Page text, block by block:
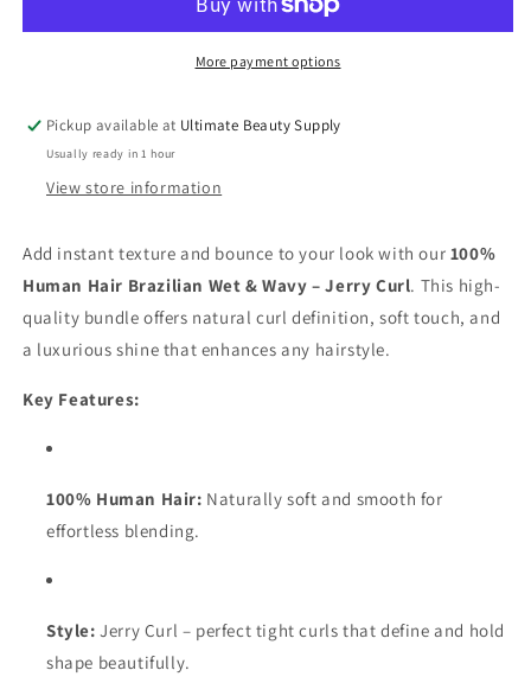
100%
Curl
Wave
100%
Human
Curl
More payment options
Pickup available at Ultimate Beauty Supply
Usually ready in 1 hour
View store information
Add instant texture and bounce to your look with our 100%
Human Hair Brazilian Wet & Wavy – Jerry Curl. This high-
quality bundle offers natural curl definition, soft touch, and
a luxurious shine that enhances any hairstyle.
Key Features:
100% Human Hair: Naturally soft and smooth for
effortless blending.
Style: Jerry Curl – perfect tight curls that define and hold
shape beautifully.